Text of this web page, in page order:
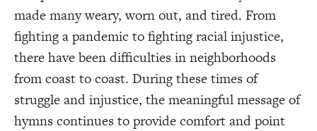
made many weary, worn out, and tired. From
fighting a pandemic to fighting racial injustice,
there have been difficulties in neighborhoods
from coast to coast. During these times of
struggle and injustice, the meaningful message of
hymns continues to provide comfort and point